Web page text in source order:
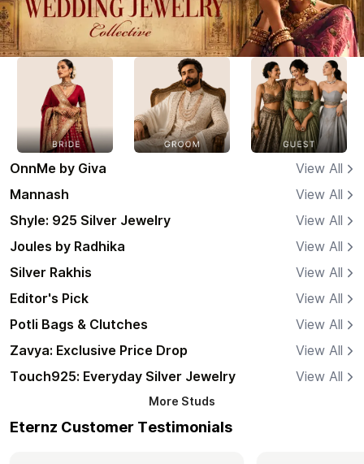
OnnMe by Giva
View All
Mannash
View All
Shyle: 925 Silver Jewelry
View All
Joules by Radhika
View All
Silver Rakhis
View All
Editor's Pick
View All
Potli Bags & Clutches
View All
Zavya: Exclusive Price Drop
View All
Touch925: Everyday Silver Jewelry
View All
More Studs
Eternz Customer Testimonials